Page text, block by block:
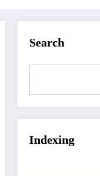
Search
Indexing